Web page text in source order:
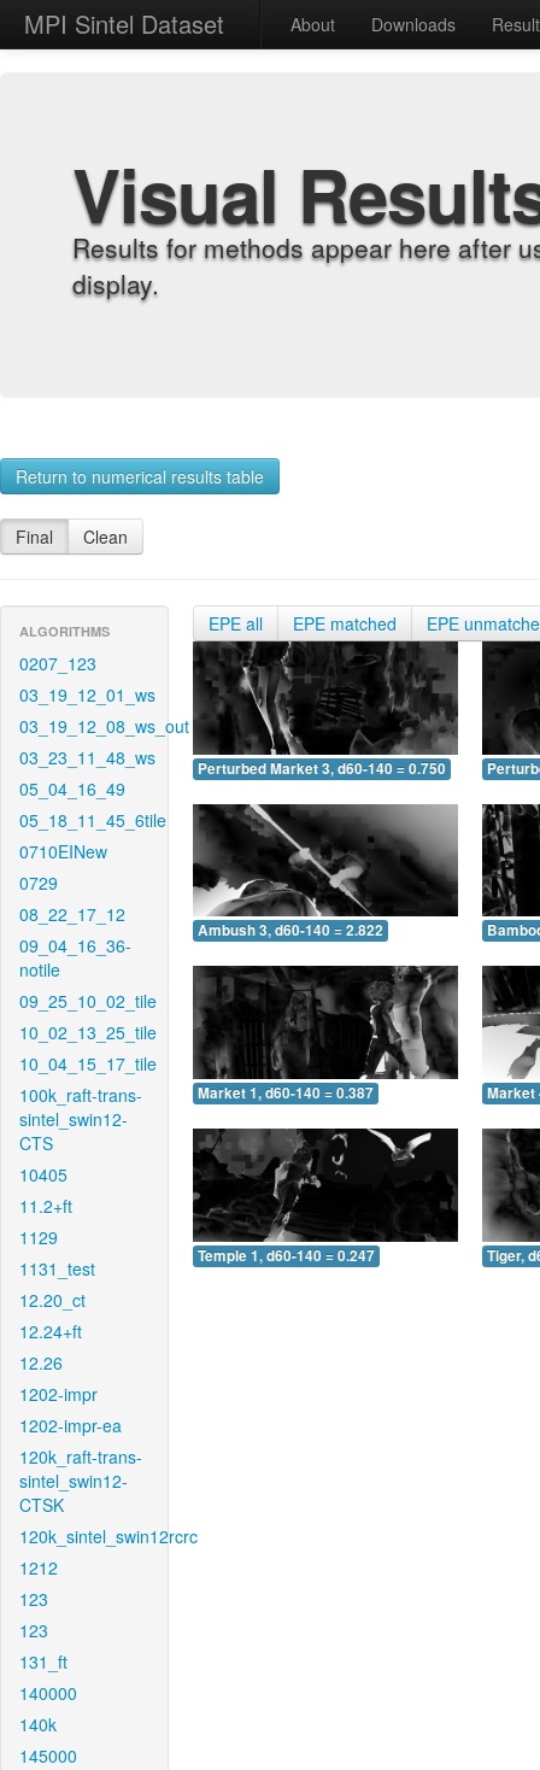
MPI Sintel Dataset About Downloads
Visual
Results for methods appear here after
display.
Return to numerical results table
Final Clean
ALGORITHMS
0207_123
03_19_12_01_ws
03_19_12_08_ws_out
03_23_11_48_ws
05_04_16_49
05_18_11_45_6tile
0710EINew
0729
08_22_17_12
09_04_16_36-
notile
09_25_10_02_tile
10_02_13_25_tile
10_04_15_17_tile
100k_raft-trans-
sintel_swin12-
CTS
10405
11.2+ft
1129
1131_test
12.20_ct
12.24+ft
12.26
1202-impr
1202-impr-ea
120k_raft-trans-
sintel_swin12-
CTSK
120k_sintel_swin12rcrc
1212
123
123
131_ft
140000
140k
145000
EPE all EPE matched EPE
Perturbed Market 3, d60-140 = 0.750
Ambush 3, d60-140 = 2.822
Market 1, d60-140 = 0.387 Market
Temple 1, d60-140 = 0.247 Tiger,